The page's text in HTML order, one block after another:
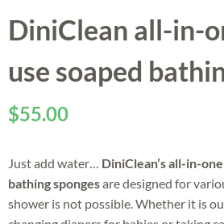
DiniClean all-in-
use soaped
$55.00
Just add water… DiniClean’s all-in-
bathing spongesare designed for
shower is not possible. Whether it is